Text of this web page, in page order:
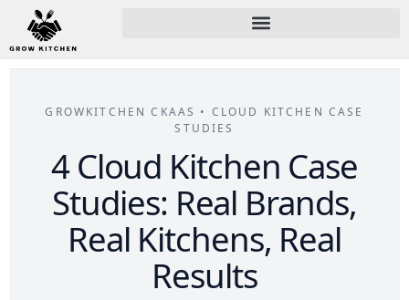
GROWKITCHEN CKAAS • CLOUD KITCHEN CASE
STUDIES
4 Cloud Kitchen Case
Studies: Real Brands,
Real Kitchens, Real
Results